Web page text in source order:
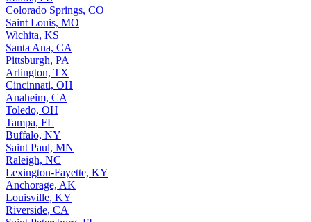
Colorado Springs, CO
Saint Louis, MO
Wichita, KS
Santa Ana, CA
Pittsburgh, PA
Arlington, TX
Cincinnati, OH
Anaheim, CA
Toledo, OH
Tampa, FL
Buffalo, NY
Saint Paul, MN
Raleigh, NC
Lexington-Fayette, KY
Anchorage, AK
Louisville, KY
Riverside, CA